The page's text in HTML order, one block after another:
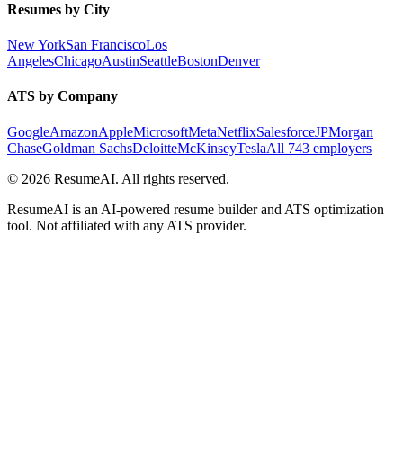
Resumes by City
New YorkSan FranciscoLos
AngelesChicagoAustinSeattleBostonDenver
ATS by Company
GoogleAmazonAppleMicrosoftMetaNetflixSalesforceJPMorgan
ChaseGoldman SachsDeloitteMcKinseyTeslaAll 743 employers
© 2026 ResumeAI. All rights reserved.
ResumeAI is an AI-powered resume builder and ATS optimization
tool. Not affiliated with any ATS provider.